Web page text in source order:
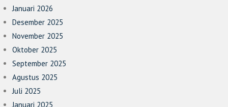
Januari 2026
Desember 2025
November 2025
Oktober 2025
September 2025
Agustus 2025
Juli 2025
Januari 2025